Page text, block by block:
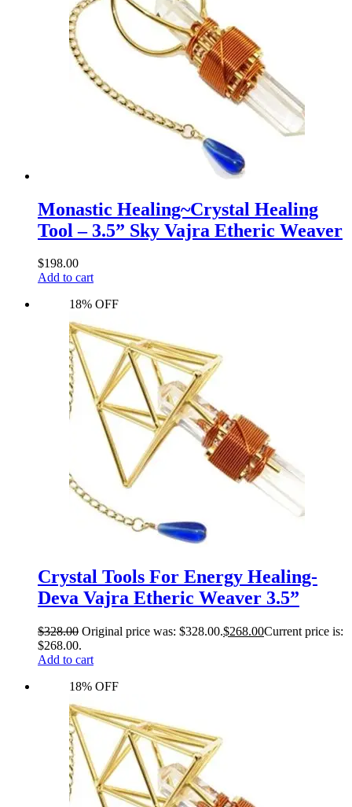
Monastic Healing~Crystal Healing
Tool – 3.5” Sky Vajra Etheric Weaver
$198.00
Add to cart
18% OFF
Crystal Tools For Energy Healing-
Deva Vajra Etheric Weaver 3.5”
$328.00 Original price was: $328.00.$268.00Current price is:
$268.00.
Add to cart
18% OFF